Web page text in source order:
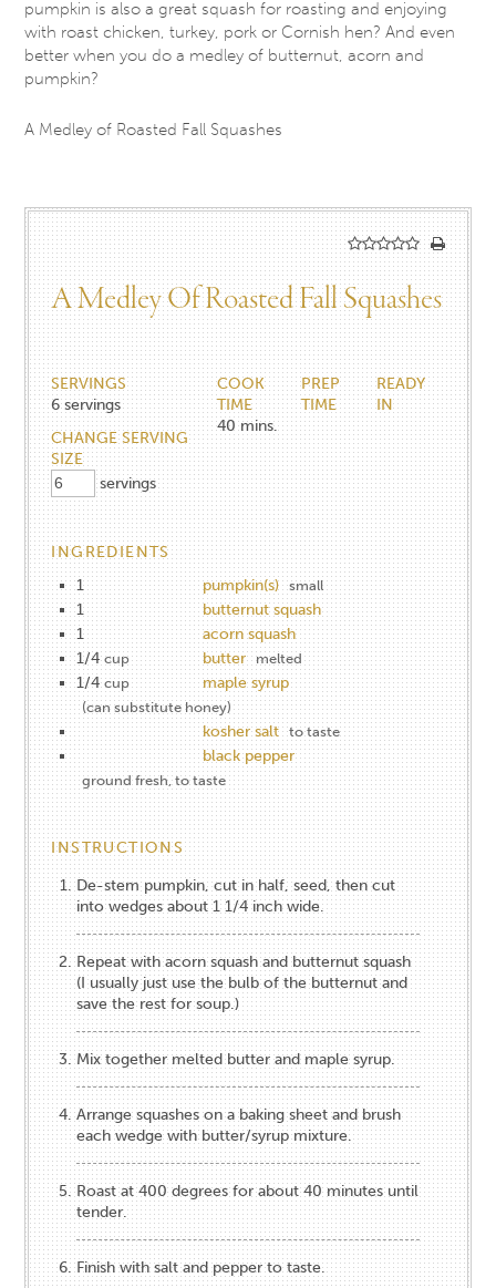
pumpkin is also a great squash for roasting and enjoying
with roast chicken, turkey, pork or Cornish hen? And even
better when you do a medley of butternut, acorn and
pumpkin?
A Medley of Roasted Fall Squashes
A Medley Of Roasted Fall Squashes
SERVINGS
6 servings
CHANGE SERVING
SIZE
servings
COOK
TIME
40 mins.
PREP
TIME
READY
IN
INGREDIENTS
1
pumpkin(s) small
1
butternut squash
1
acorn squash
1/4 cup butter melted
1/4 cup maple syrup
(can substitute honey)
kosher salt to taste
black pepper
ground fresh, to taste
INSTRUCTIONS
De-stem pumpkin, cut in half, seed, then cut
into wedges about 1 1/4 inch wide.
Repeat with acorn squash and butternut squash
(I usually just use the bulb of the butternut and
save the rest for soup.)
Mix together melted butter and maple syrup.
Arrange squashes on a baking sheet and brush
each wedge with butter/syrup mixture.
Roast at 400 degrees for about 40 minutes until
tender.
Finish with salt and pepper to taste.